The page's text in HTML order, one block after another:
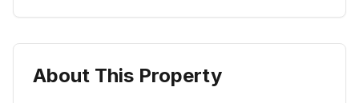
About This Property